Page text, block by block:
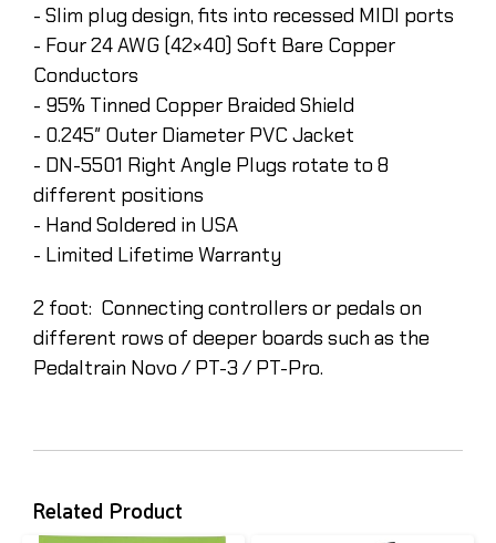
- Slim plug design, fits into recessed MIDI ports
- Four 24 AWG (42×40) Soft Bare Copper
Conductors
- 95% Tinned Copper Braided Shield
- 0.245″ Outer Diameter PVC Jacket
- DN-5501 Right Angle Plugs rotate to 8
different positions
- Hand Soldered in USA
- Limited Lifetime Warranty
2 foot: Connecting controllers or pedals on
different rows of deeper boards such as the
Pedaltrain Novo / PT-3 / PT-Pro.
Related Product